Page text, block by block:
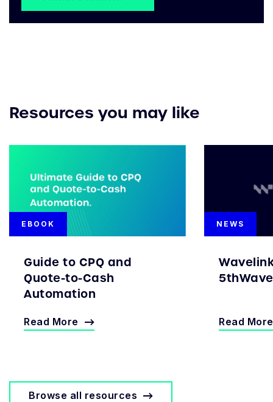
Resources you may like
EBOOK
Guide to CPQ and
Quote-to-Cash
Automation
Read More
NEWS
Read More
Browse all resources